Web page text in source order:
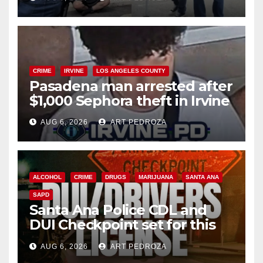
surge
CRIME IRVINE LOS ANGELES COUNTY
Pasadena man arrested after
$1,000 Sephora theft in Irvine
AUG 6, 2026 ART PEDROZA
ALCOHOL CRIME DRUGS MARIJUANA SANTA ANA
SAPD
Santa Ana Police CDL and
DUI Checkpoint set for this
Friday night, August 7
AUG 6, 2026 ART PEDROZA